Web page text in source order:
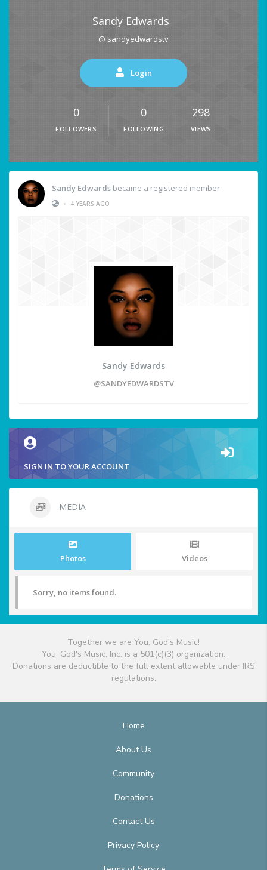
Sandy Edwards
@ sandyedwardstv
Login
0
FOLLOWERS
0
FOLLOWING
298
VIEWS
Sandy Edwards became a registered member
•
4 YEARS AGO
Sandy Edwards
@SANDYEDWARDSTV
SIGN IN TO YOUR ACCOUNT
MEDIA
Photos Videos
Sorry, no items found.
Together we are You, God's Music!
You, God's Music, Inc. is a 501(c)(3) organization.
Donations are deductible to the full extent allowable under IRS
regulations.
Home
About Us
Community
Donations
Contact Us
Privacy Policy